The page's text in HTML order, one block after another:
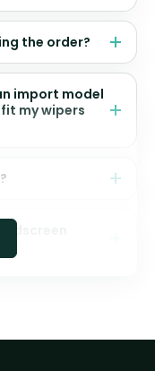
the order?
import model
my wipers